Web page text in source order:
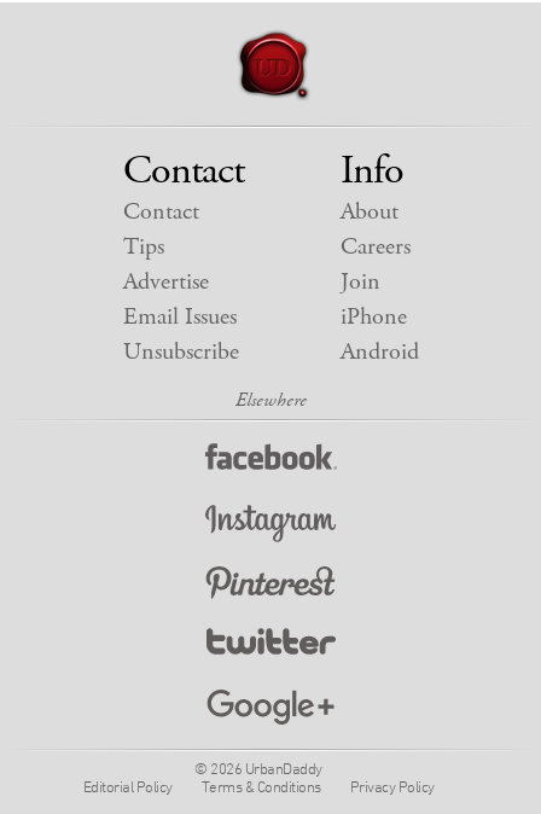
Contact
Contact
Tips
Advertise
Email Issues
Unsubscribe
Info
About
Careers
Join
iPhone
Android
© 2026 UrbanDaddy
Editorial Policy
Terms & Conditions Privacy Policy